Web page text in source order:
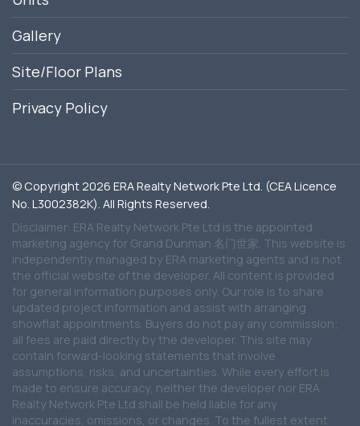
Gallery
Site/Floor Plans
Privacy Policy
© Copyright 2026 ERA Realty Network Pte Ltd. (CEA Licence
No. L3002382K). All Rights Reserved.
Disclaimer: ERA Realty Network Pte Ltd is the appointed
marketing agency for Grand Dunman 名门世家. This website is
independently managed by ERA marketing agents and is not
the official website of the developer. All content is provided
for general information purposes only. Our role is to share
updated project information and assist with arranging
showflat appointments. Buyers do not pay any commission;
all fees are paid directly by the developer. This site may
contain forward-looking statements that involve
assumptions, risks, and uncertainties. While every effort is
made to ensure accuracy, neither the developer nor ERA
Realty Network Pte Ltd shall be held liable for any
inaccuracies, omissions, or changes. To the fullest extent